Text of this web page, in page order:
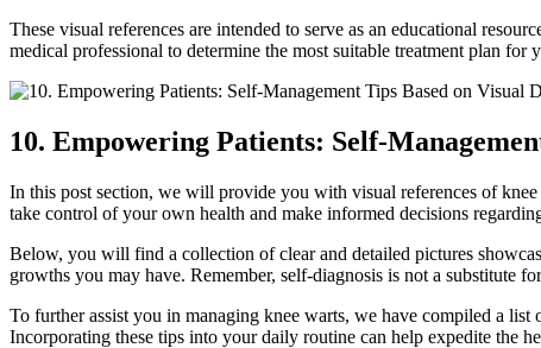
These visual references are intended to serve as an educational
medical professional to determine the most suitable treatment plan for
10. Empowering Patients: Self-
In this post section, we will provide you with visual references of
take control of your own health and make informed decisions
Below, you will find a collection of clear and detailed pictures
growths you may have. Remember, self-diagnosis is not a substitute
To further assist you in managing knee warts, we have compiled a
Incorporating these tips into your daily routine can help expedite the